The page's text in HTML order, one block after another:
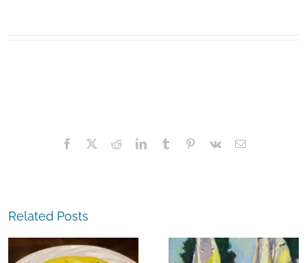
Facebook
X RedditLinkedInTumblr Pinterest
Vk Email
Related Posts
Experience,
The